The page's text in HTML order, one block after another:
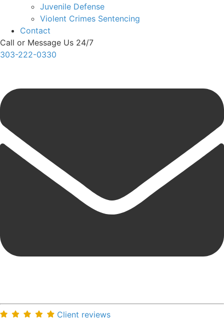
Juvenile Defense
Violent Crimes Sentencing
Contact
Call or Message Us 24/7
303-222-0330
Client reviews